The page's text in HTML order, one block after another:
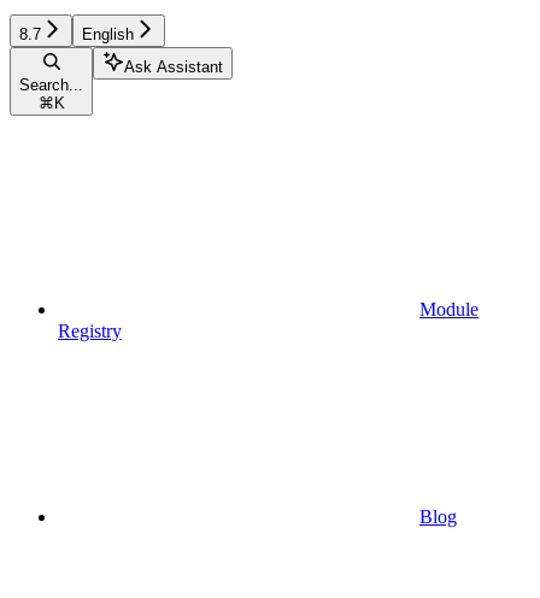
8.7 English
Search...
⌘ K
Ask Assistant
Module
Registry
Blog